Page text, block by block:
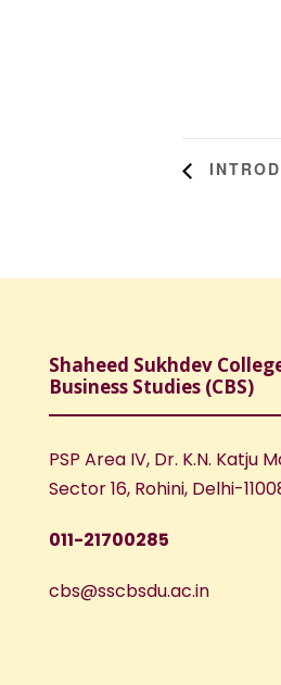
Shaheed Sukhdev
Business Studies (CBS)
PSP Area IV, Dr. K.N. Katju
Sector 16, Rohini, Delhi-
011-21700285
cbs@sscbsdu.ac.in